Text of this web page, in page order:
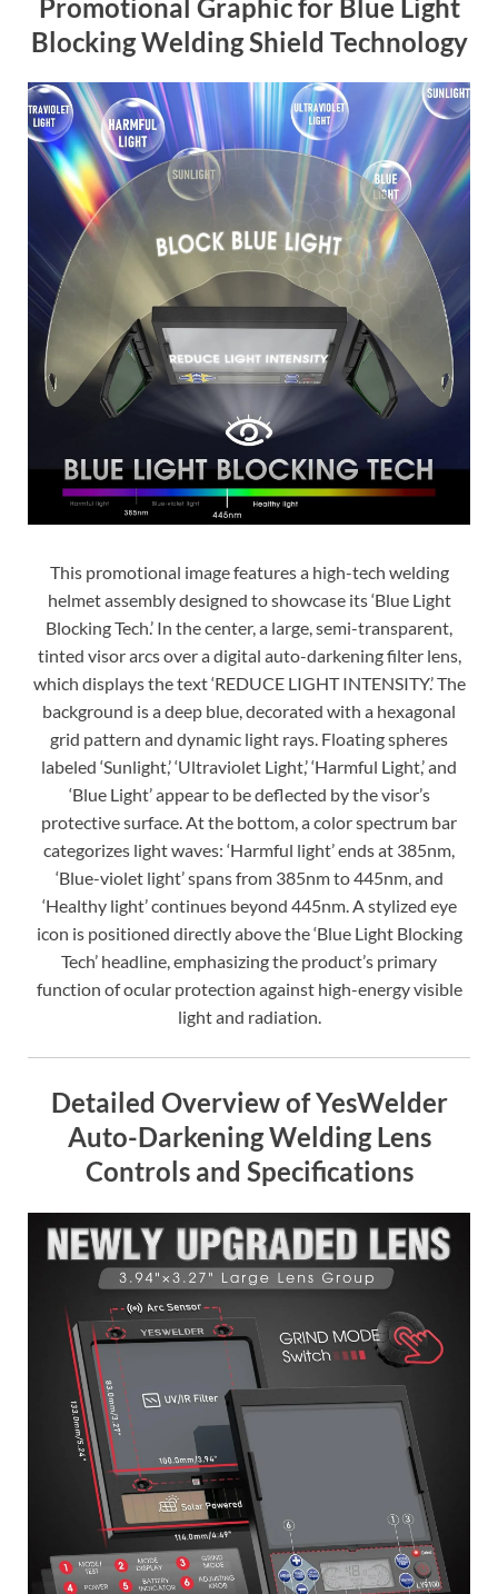
Promotional Graphic for Blue Light
Blocking Welding Shield Technology
This promotional image features a high-tech welding
helmet assembly designed to showcase its ‘Blue Light
Blocking Tech.’ In the center, a large, semi-transparent,
tinted visor arcs over a digital auto-darkening filter lens,
which displays the text ‘REDUCE LIGHT INTENSITY.’ The
background is a deep blue, decorated with a hexagonal
grid pattern and dynamic light rays. Floating spheres
labeled ‘Sunlight,’ ‘Ultraviolet Light,’ ‘Harmful Light,’ and
‘Blue Light’ appear to be deflected by the visor’s
protective surface. At the bottom, a color spectrum bar
categorizes light waves: ‘Harmful light’ ends at 385nm,
‘Blue-violet light’ spans from 385nm to 445nm, and
‘Healthy light’ continues beyond 445nm. A stylized eye
icon is positioned directly above the ‘Blue Light Blocking
Tech’ headline, emphasizing the product’s primary
function of ocular protection against high-energy visible
light and radiation.
Detailed Overview of YesWelder
Auto-Darkening Welding Lens
Controls and Specifications